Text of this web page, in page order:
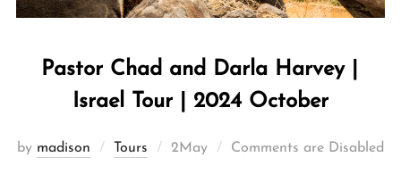
Pastor Chad and Darla Harvey |
Israel Tour | 2024 October
by madison Tours 2May Comments are Disabled